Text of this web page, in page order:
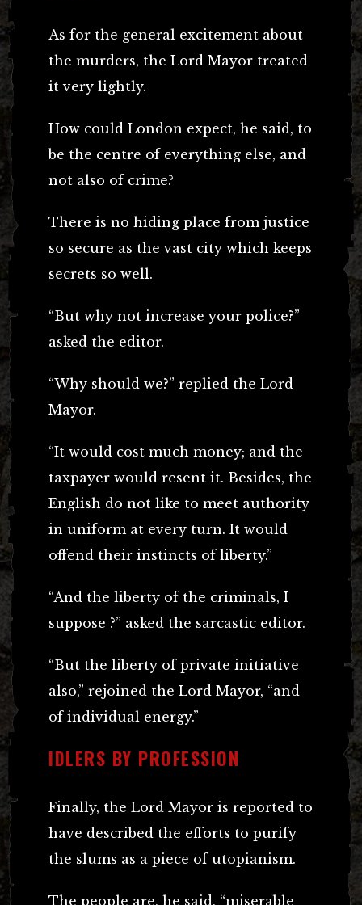
As for the general excitement about
the murders, the Lord Mayor treated
it very lightly.
How could London expect, he said, to
be the centre of everything else, and
not also of crime?
There is no hiding place from justice
so secure as the vast city which keeps
secrets so well.
“But why not increase your police?”
asked the editor.
“Why should we?” replied the Lord
Mayor.
“It would cost much money; and the
taxpayer would resent it. Besides, the
English do not like to meet authority
in uniform at every turn. It would
offend their instincts of liberty.”
“And the liberty of the criminals, I
suppose ?” asked the sarcastic editor.
“But the liberty of private initiative
also,” rejoined the Lord Mayor, “and
of individual energy.”
IDLERS BY PROFESSION
Finally, the Lord Mayor is reported to
have described the efforts to purify
the slums as a piece of utopianism.
The people are, he said, “miserable